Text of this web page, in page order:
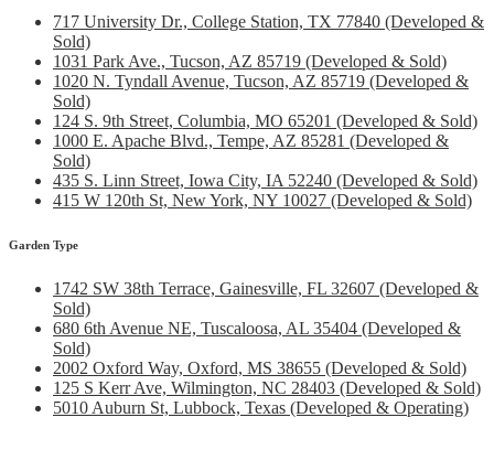
717 University Dr., College Station, TX 77840 (Developed &
Sold)
1031 Park Ave., Tucson, AZ 85719 (Developed & Sold)
1020 N. Tyndall Avenue, Tucson, AZ 85719 (Developed &
Sold)
124 S. 9th Street, Columbia, MO 65201 (Developed & Sold)
1000 E. Apache Blvd., Tempe, AZ 85281 (Developed &
Sold)
435 S. Linn Street, Iowa City, IA 52240 (Developed & Sold)
415 W 120th St, New York, NY 10027 (Developed & Sold)
Garden Type
1742 SW 38th Terrace, Gainesville, FL 32607 (Developed &
Sold)
680 6th Avenue NE, Tuscaloosa, AL 35404 (Developed &
Sold)
2002 Oxford Way, Oxford, MS 38655 (Developed & Sold)
125 S Kerr Ave, Wilmington, NC 28403 (Developed & Sold)
5010 Auburn St, Lubbock, Texas (Developed & Operating)